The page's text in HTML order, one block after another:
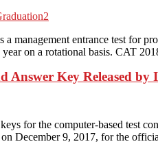
management entrance test for
on a rotational basis. CAT
Answer Key Released
for the computer-based test
December 9, 2017, for the